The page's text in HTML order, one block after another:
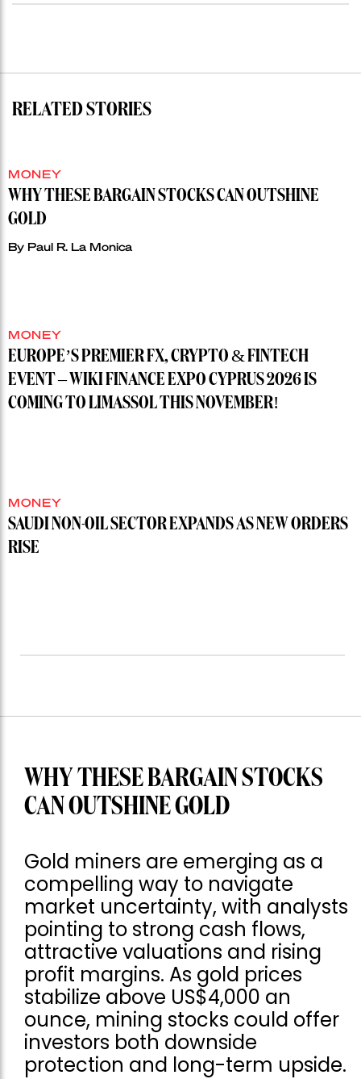
RELATED STORIES
MONEY
WHY THESE BARGAIN STOCKS CAN OUTSHINE
GOLD
By Paul R. La Monica
MONEY
EUROPE’S PREMIER FX, CRYPTO & FINTECH
EVENT – WIKI FINANCE EXPO CYPRUS 2026 IS
COMING TO LIMASSOL THIS NOVEMBER!
MONEY
SAUDI NON-OIL SECTOR EXPANDS AS NEW ORDERS
RISE
WHY THESE BARGAIN STOCKS
CAN OUTSHINE GOLD
Gold miners are emerging as a
compelling way to navigate
market uncertainty, with analysts
pointing to strong cash flows,
attractive valuations and rising
profit margins. As gold prices
stabilize above US$4,000 an
ounce, mining stocks could offer
investors both downside
protection and long-term upside.